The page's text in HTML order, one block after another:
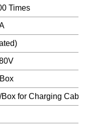
Times
for Charging Cable